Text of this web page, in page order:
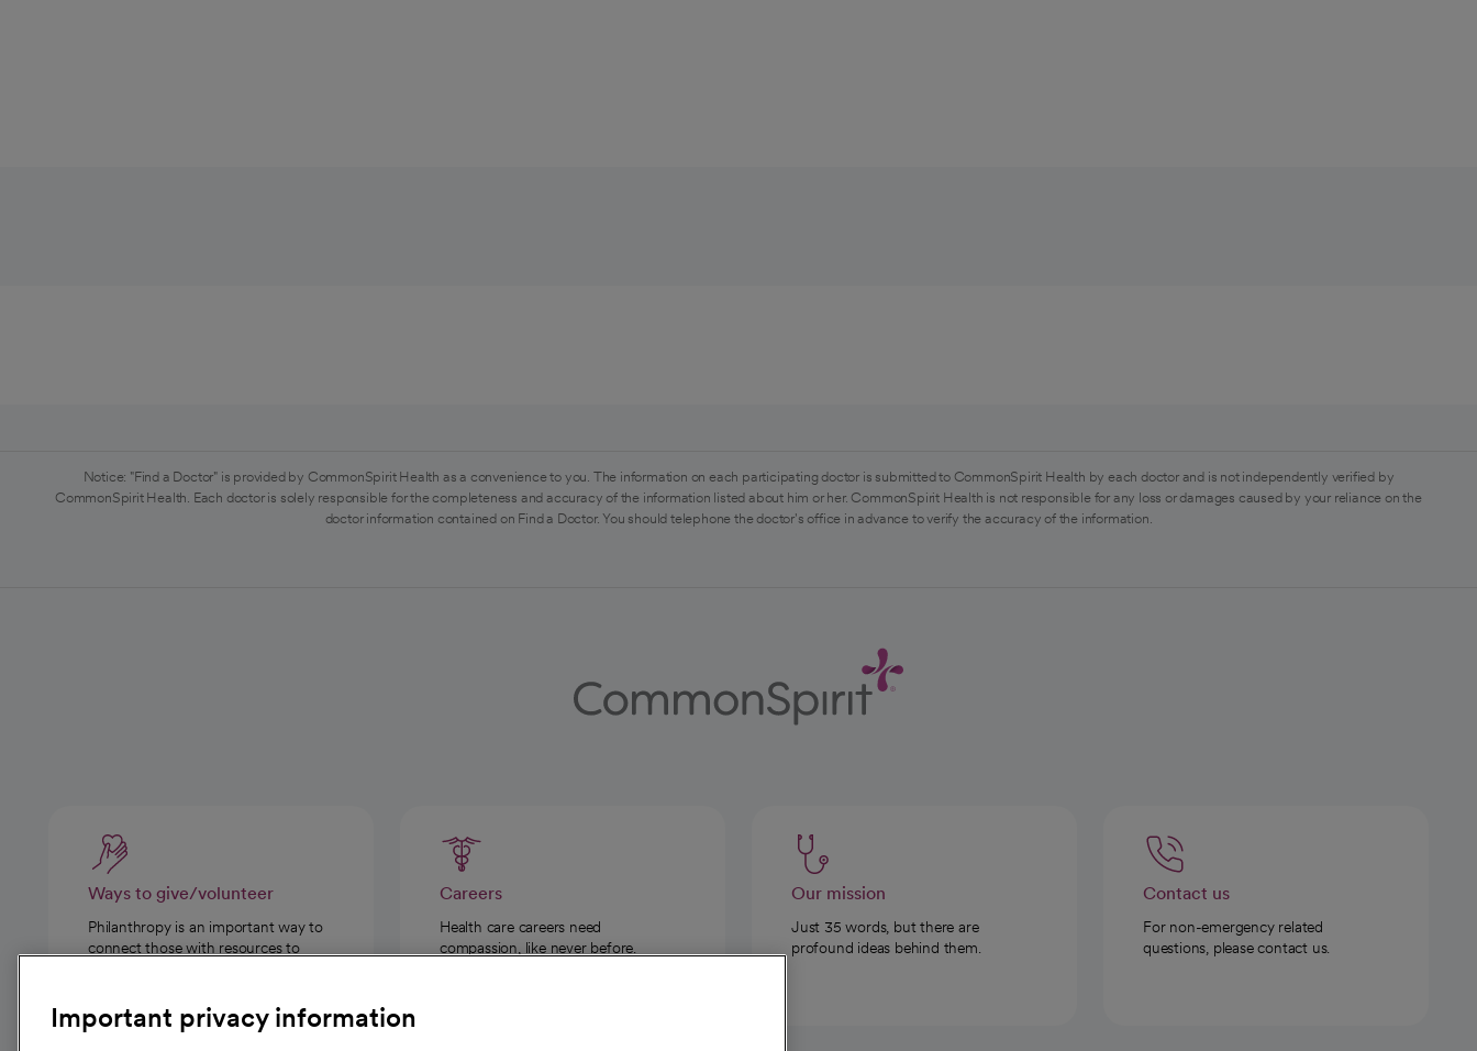
Notice: "Find a Doctor" is provided by CommonSpirit Health as a convenience to you. The information on each participating doctor is submitted to CommonSpirit Health by each doctor and is not independently verified by
CommonSpirit Health. Each doctor is solely responsible for the completeness and accuracy of the information listed about him or her. CommonSpirit Health is not responsible for any loss or damages caused by your reliance on the
doctor information contained on Find a Doctor. You should telephone the doctor's office in advance to verify the accuracy of the information.
Ways to give/volunteer
Philanthropy is an important way to
connect those with resources to
Careers
Health care careers need
compassion, like never before.
Our mission
Just 35 words, but there are
profound ideas behind them.
Contact us
For non-emergency related
questions, please contact us.
Important privacy information